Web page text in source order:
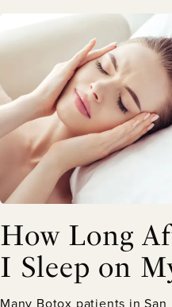
How Long
I Sleep on
Many Botox patients in